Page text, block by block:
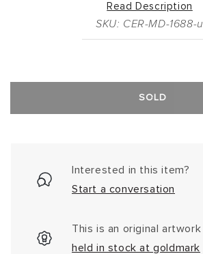
Read Description
SKU: CER-MD-1688-u
SOLD
Interested in this item?
Start a conversation
This is an original artwork
held in stock at goldmark